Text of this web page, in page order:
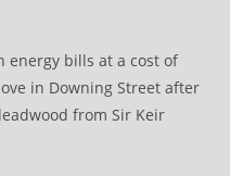
energy bills at a cost of
in Downing Street after
from Sir Keir